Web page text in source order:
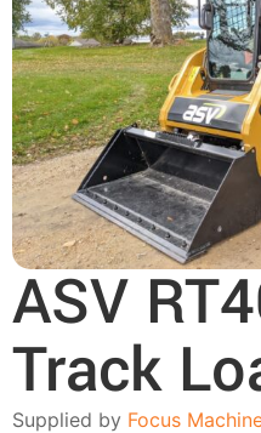
ASV
Track
Supplied by Focus